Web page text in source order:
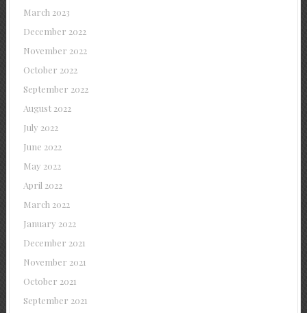
March 2023
December 2022
November 2022
October 2022
September 2022
August 2022
July 2022
June 2022
May 2022
April 2022
March 2022
January 2022
December 2021
November 2021
October 2021
September 2021